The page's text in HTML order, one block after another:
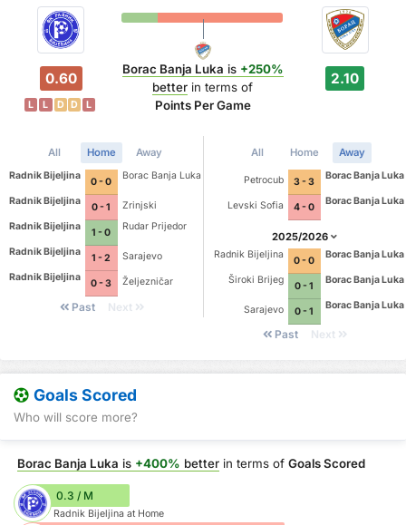
0.60
L L D D L
Borac Banja Luka is +250%
better in terms of
Points Per Game
2.10
All Home Away
Radnik Bijeljina
0 - 0
Borac Banja Luka
Radnik Bijeljina
0 - 1
Zrinjski
Radnik Bijeljina
1 - 0
Rudar Prijedor
Radnik Bijeljina
1 - 2
Sarajevo
Radnik Bijeljina
0 - 3 Željezničar
Past Next
All Home Away
Petrocub 3 - 3
Borac Banja Luka
Levski Sofia 4 - 0
Borac Banja Luka
2025/2026
Radnik Bijeljina
0 - 0
Borac Banja Luka
Široki Brijeg
0 - 1
Borac Banja Luka
Sarajevo 0 - 1
Borac Banja Luka
Past Next
Goals Scored
Who will score more?
Borac Banja Luka is +400% better in terms of Goals Scored
0.3 / M
Radnik Bijeljina at Home